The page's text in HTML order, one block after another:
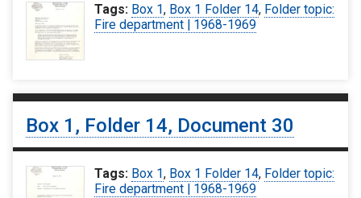
Tags: Box 1, Box 1 Folder 14, Folder topic:
Fire department | 1968-1969
Box 1, Folder 14, Document 30
Tags: Box 1, Box 1 Folder 14, Folder topic:
Fire department | 1968-1969